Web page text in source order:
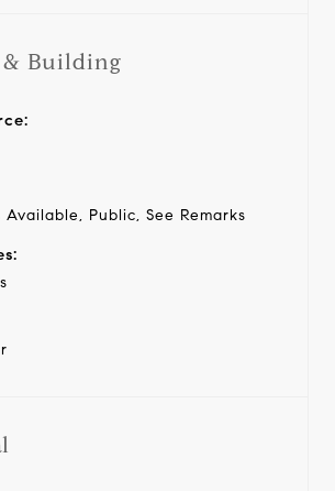
Building
Available, Public, See Remarks